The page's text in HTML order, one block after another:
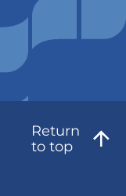
Return
to top